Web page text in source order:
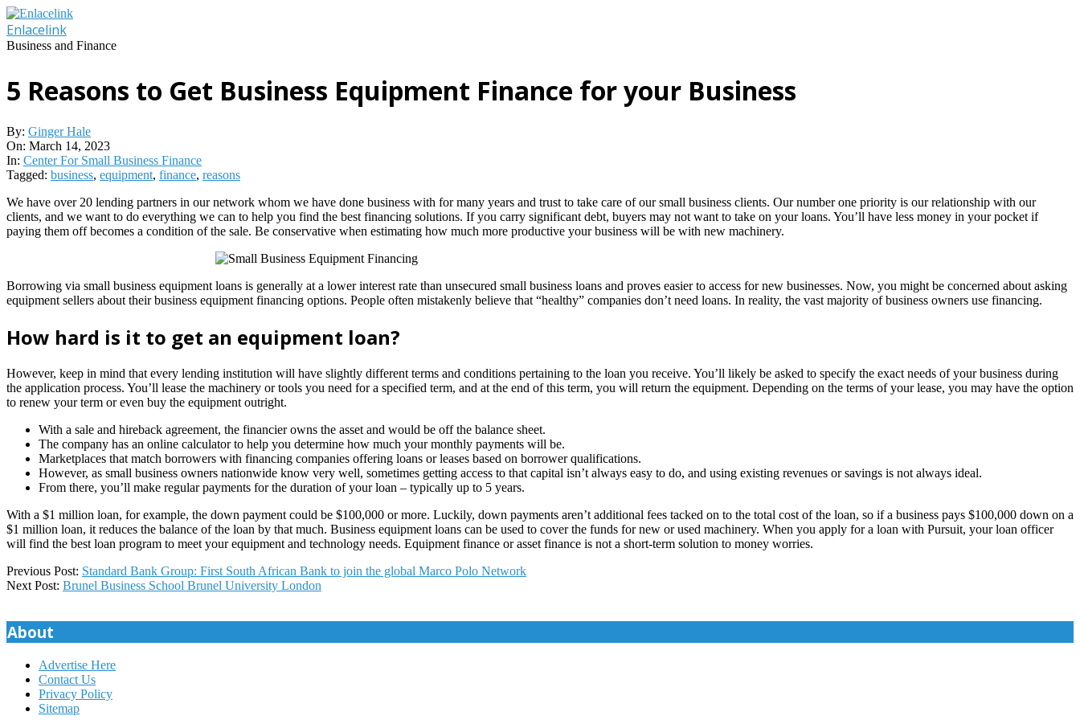
Skip
to
content
Enlacelink
Business and Finance
5 Reasons to Get Business Equipment Finance for your Business
By: Ginger Hale
On: March 14, 2023
In: Center For Small Business Finance
Tagged: business, equipment, finance, reasons
We have over 20 lending partners in our network whom we have done business with for many years and trust to take care of our small business clients. Our number one priority is our relationship with our
clients, and we want to do everything we can to help you find the best financing solutions. If you carry significant debt, buyers may not want to take on your loans. You’ll have less money in your pocket if
paying them off becomes a condition of the sale. Be conservative when estimating how much more productive your business will be with new machinery.
Borrowing via small business equipment loans is generally at a lower interest rate than unsecured small business loans and proves easier to access for new businesses. Now, you might be concerned about asking
equipment sellers about their business equipment financing options. People often mistakenly believe that “healthy” companies don’t need loans. In reality, the vast majority of business owners use financing.
How hard is it to get an equipment loan?
However, keep in mind that every lending institution will have slightly different terms and conditions pertaining to the loan you receive. You’ll likely be asked to specify the exact needs of your business during
the application process. You’ll lease the machinery or tools you need for a specified term, and at the end of this term, you will return the equipment. Depending on the terms of your lease, you may have the option
to renew your term or even buy the equipment outright.
With a sale and hireback agreement, the financier owns the asset and would be off the balance sheet.
The company has an online calculator to help you determine how much your monthly payments will be.
Marketplaces that match borrowers with financing companies offering loans or leases based on borrower qualifications.
However, as small business owners nationwide know very well, sometimes getting access to that capital isn’t always easy to do, and using existing revenues or savings is not always ideal.
From there, you’ll make regular payments for the duration of your loan – typically up to 5 years.
With a $1 million loan, for example, the down payment could be $100,000 or more. Luckily, down payments aren’t additional fees tacked on to the total cost of the loan, so if a business pays $100,000 down on a
$1 million loan, it reduces the balance of the loan by that much. Business equipment loans can be used to cover the funds for new or used machinery. When you apply for a loan with Pursuit, your loan officer
will find the best loan program to meet your equipment and technology needs. Equipment finance or asset finance is not a short-term solution to money worries.
2023-
03-
Previous Post: Standard Bank Group: First South African Bank to join the global Marco Polo Network
Next Post: Brunel Business School Brunel University London
About
Advertise Here
Contact Us
Privacy Policy
Sitemap